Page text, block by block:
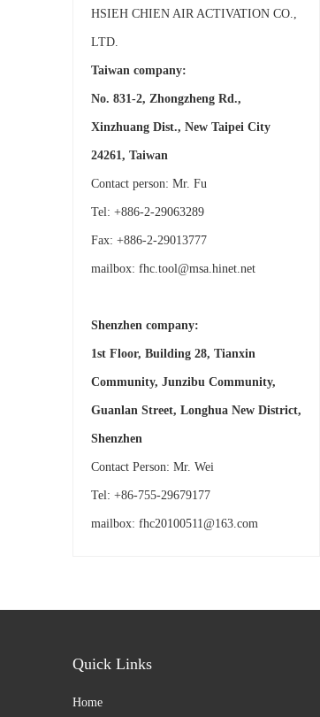
HSIEH CHIEN AIR ACTIVATION CO.,
LTD.
Taiwan company:
No. 831-2, Zhongzheng Rd.,
Xinzhuang Dist., New Taipei City
24261, Taiwan
Contact person: Mr. Fu
Tel: +886-2-29063289
Fax: +886-2-29013777
mailbox: fhc.tool@msa.hinet.net
Shenzhen company:
1st Floor, Building 28, Tianxin
Community, Junzibu Community,
Guanlan Street, Longhua New District,
Shenzhen
Contact Person: Mr. Wei
Tel: +86-755-29679177
mailbox: fhc20100511@163.com
Quick Links
Home